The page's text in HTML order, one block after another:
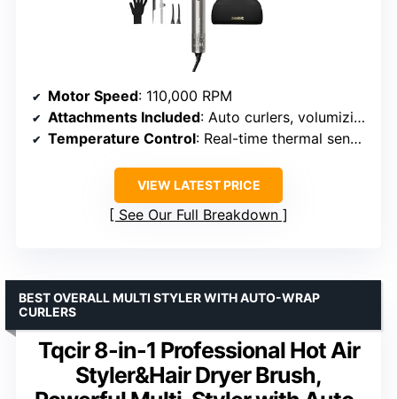
Motor Speed: 110,000 RPM
Attachments Included: Auto curlers, volumizing brush, straightening nozzle
Temperature Control: Real-time thermal sensors
VIEW LATEST PRICE
See Our Full Breakdown
Tqcir 8-in-1 Professional Hot Air
Styler&Hair Dryer Brush,
BEST OVERALL MULTI STYLER WITH AUTO-WRAP
CURLERS